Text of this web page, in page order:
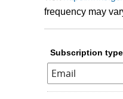
frequency may
Subscription type